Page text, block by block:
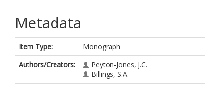
Metadata
Item Type:
Monograph
Authors/Creators:
Peyton-Jones, J.C.
Billings, S.A.